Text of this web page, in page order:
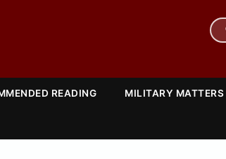
READING MILITARY MATTERS